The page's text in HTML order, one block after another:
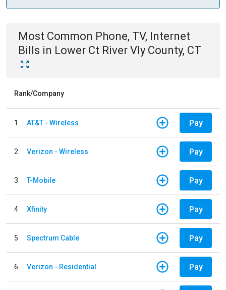
Most Common Phone, TV, Internet
Bills in Lower Ct River Vly County, CT
Rank/Company
1 AT&T - Wireless Pay
2 Verizon - Wireless Pay
3 T-Mobile Pay
4 Xfinity Pay
5 Spectrum Cable Pay
6 Verizon - Residential Pay